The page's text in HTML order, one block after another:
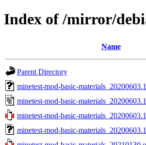
Index of /mirror/
Name
Parent Directory
minetest-mod-basic-
minetest-mod-basic-
minetest-mod-basic-
minetest-mod-basic-